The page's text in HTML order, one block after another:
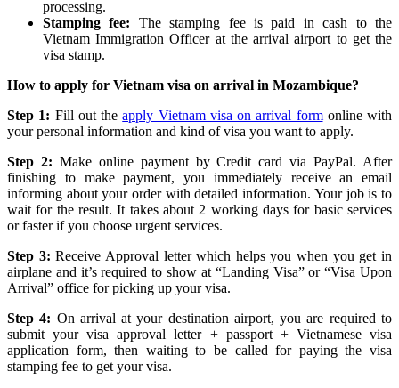
processing.
Stamping fee: The stamping fee is paid in cash to the
Vietnam Immigration Officer at the arrival airport to get the
visa stamp.
How to apply for Vietnam visa on arrival in Mozambique?
Step 1: Fill out theapply Vietnam visa on arrival formonline with
your personal information and kind of visa you want to apply.
Step 2: Make online payment by Credit card via PayPal. After
finishing to make payment, you immediately receive an email
informing about your order with detailed information. Your job is to
wait for the result. It takes about 2 working days for basic services
or faster if you choose urgent services.
Step 3:Receive Approval letter which helps you when you get in
airplane and it’s required to show at “Landing Visa” or “Visa Upon
Arrival” office for picking up your visa.
Step 4: On arrival at your destination airport, you are required to
submit your visa approval letter + passport + Vietnamese visa
application form, then waiting to be called for paying the visa
stamping fee to get your visa.